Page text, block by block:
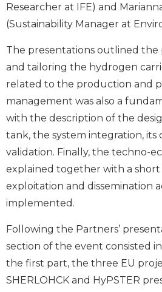
Researcher at IFE) and
(Sustainability Manager at
The presentations outlined the
and tailoring the hydrogen
related to the production and
management was also a
with the description of the
tank, the system integration, its
validation. Finally, the techno-
explained together with a short
exploitation and dissemination
implemented.
Following the Partners’
section of the event consisted
the first part, the three EU
SHERLOHCK and HyPSTER